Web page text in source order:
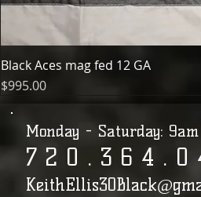
Black Aces mag fed 12 GA
Price
$995.00
Monday - Saturday:
7 2 0 . 3 6 4 . 0